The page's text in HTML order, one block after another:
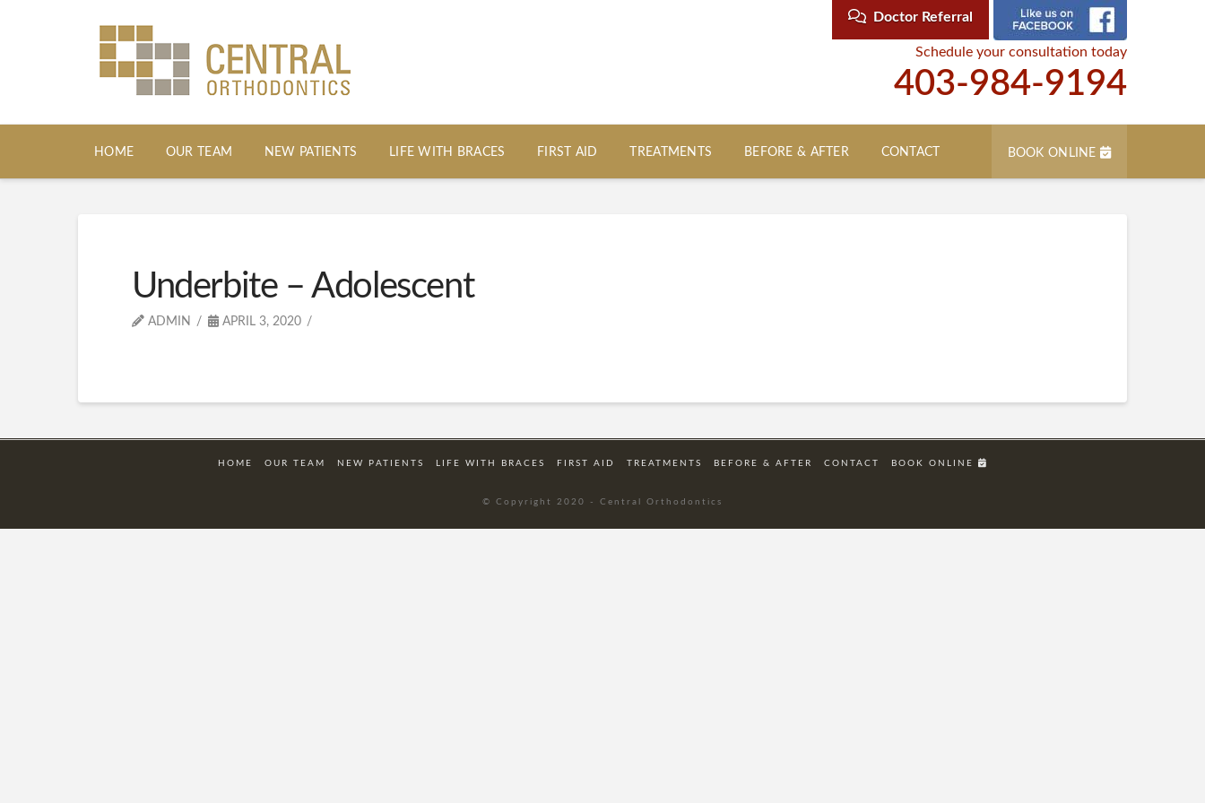
Doctor Referral
Schedule your consultation today
403-984-9194
HOME OUR TEAM NEW PATIENTS LIFE WITH BRACES FIRST AID TREATMENTS BEFORE & AFTER CONTACT BOOK ONLINE
Underbite – Adolescent
ADMIN APRIL 3, 2020
HOME OUR TEAM NEW PATIENTS LIFE WITH BRACES FIRST AID TREATMENTS BEFORE & AFTER CONTACT BOOK ONLINE
© Copyright 2020 - Central Orthodontics